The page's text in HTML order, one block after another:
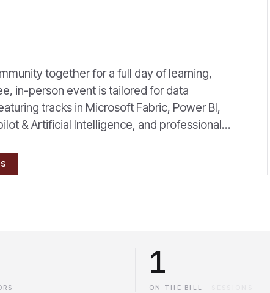
together for a full day of learning,
in-person event is tailored for data
tracks in Microsoft Fabric, Power BI,
& Artificial Intelligence, and professional…
1
ON THE BILL